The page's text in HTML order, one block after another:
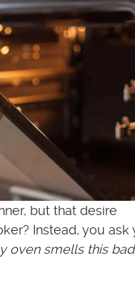
but that desire
Instead, you ask
oven smells this